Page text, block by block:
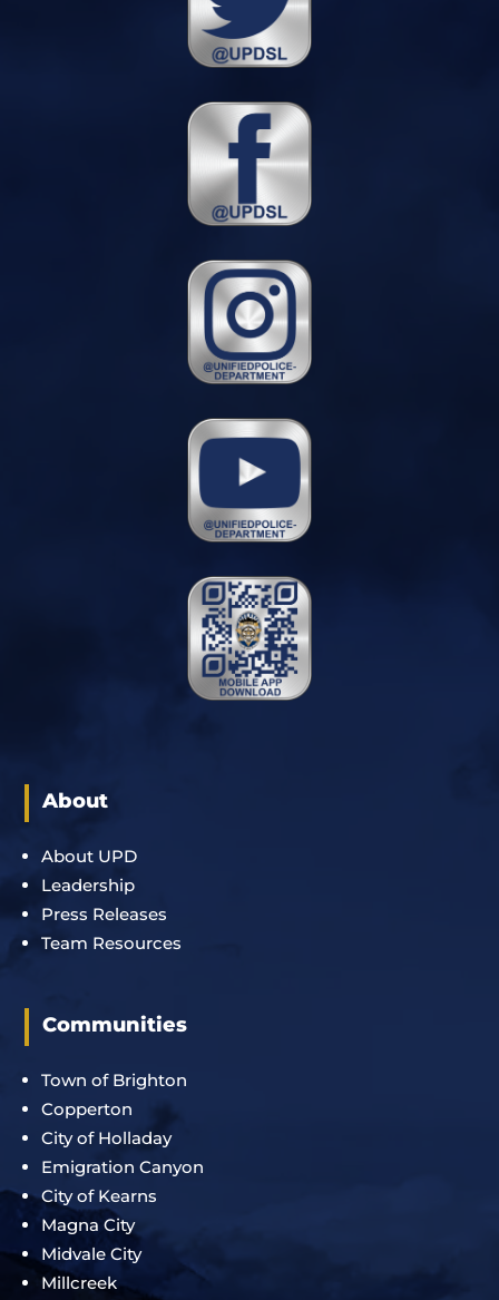
About
About UPD
Leadership
Press Releases
Team Resources
Communities
Town of Brighton
Copperton
City of Holladay
Emigration Canyon
City of Kearns
Magna City
Midvale City
Millcreek